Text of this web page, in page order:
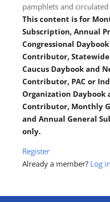
pamphlets and
This content is for
Subscription, Annual
Congressional
Contributor,
Caucus Daybook and
Contributor, PAC or
Organization Daybook
Contributor, Monthly
and Annual General
only.
Register
Already a member? Log